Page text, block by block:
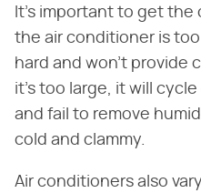
It's important to get the
the air conditioner is
hard and won't provide
it's too large, it will
and fail to remove
cold and clammy.
Air conditioners also